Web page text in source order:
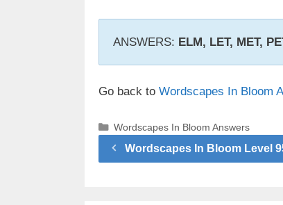
ANSWERS: ELM, LET, MET,
Go back to Wordscapes In Bloom
Categories
Wordscapes In Bloom Answers
Wordscapes In Bloom Level